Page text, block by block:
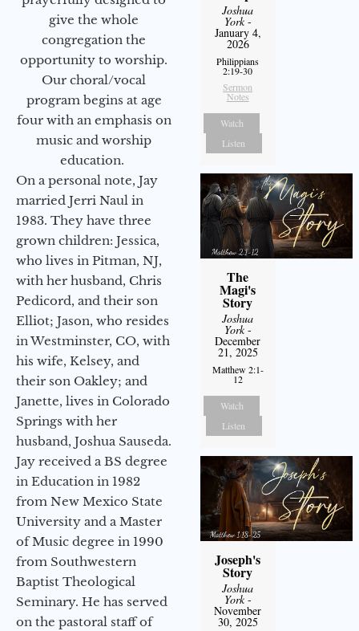
give the whole
congregation the
opportunity to worship.
Our choral/vocal
program begins at age
four with an emphasis on
music and worship
education.
On a personal note, Jay
married Jerri Naul in
1983. They have three
grown children: Jessica,
who lives in Pitman, NJ,
with her husband, Chris
Pedicord, and their son
Elliot; Jason, who resides
in Westminster, CO, with
his wife, Kelsey, and
their son Oakley; and
Janette, lives in Colorado
Springs with her
husband, Joshua Sauseda.
Jay received a BS degree
in Education in 1982
from New Mexico State
University and a Master
of Music degree in 1990
from Southwestern
Baptist Theological
Seminary. He has served
on the pastoral staff of
Joshua
York-
January 4,
2026
Philippians
2:19-30
Sermon
Notes
Watch
Listen
The
Magi's
Story
Joshua
York-
December
21, 2025
Matthew 2:1-
12
Watch
Listen
Joseph's
Story
Joshua
York-
November
30, 2025